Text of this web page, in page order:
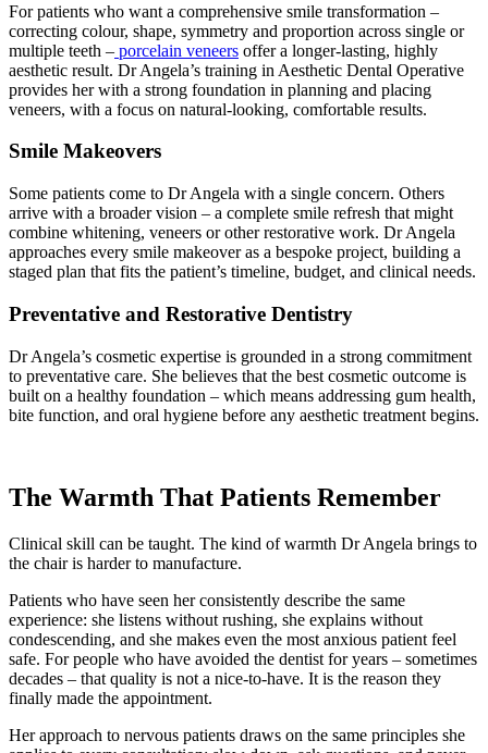
For patients who want a comprehensive smile transformation –
correcting colour, shape, symmetry and proportion across single or
multiple teeth – porcelain veneers offer a longer-lasting, highly
aesthetic result. Dr Angela’s training in Aesthetic Dental Operative
provides her with a strong foundation in planning and placing
veneers, with a focus on natural-looking, comfortable results.
Smile Makeovers
Some patients come to Dr Angela with a single concern. Others
arrive with a broader vision – a complete smile refresh that might
combine whitening, veneers or other restorative work. Dr Angela
approaches every smile makeover as a bespoke project, building a
staged plan that fits the patient’s timeline, budget, and clinical needs.
Preventative and Restorative Dentistry
Dr Angela’s cosmetic expertise is grounded in a strong commitment
to preventative care. She believes that the best cosmetic outcome is
built on a healthy foundation – which means addressing gum health,
bite function, and oral hygiene before any aesthetic treatment begins.
The Warmth That Patients Remember
Clinical skill can be taught. The kind of warmth Dr Angela brings to
the chair is harder to manufacture.
Patients who have seen her consistently describe the same
experience: she listens without rushing, she explains without
condescending, and she makes even the most anxious patient feel
safe. For people who have avoided the dentist for years – sometimes
decades – that quality is not a nice-to-have. It is the reason they
finally made the appointment.
Her approach to nervous patients draws on the same principles she